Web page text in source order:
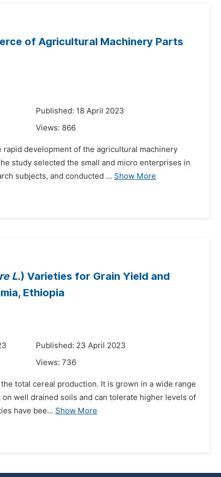
of Agricultural Machinery Parts
Published: 18 April 2023
Views: 866
development of the agricultural machinery
study selected the small and micro enterprises in
subjects, and conducted ... Show More
L.) Varieties for Grain Yield and
Ethiopia
Published: 23 April 2023
Views: 736
total cereal production. It is grown in a wide range
well drained soils and can tolerate higher levels of
have bee... Show More